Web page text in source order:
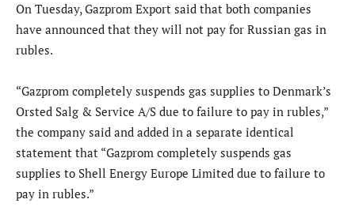
On Tuesday, Gazprom Export said that both companies
have announced that they will not pay for Russian gas in
rubles.
“Gazprom completely suspends gas supplies to Denmark’s
Orsted Salg & Service A/S due to failure to pay in rubles,”
the company said and added in a separate identical
statement that “Gazprom completely suspends gas
supplies to Shell Energy Europe Limited due to failure to
pay in rubles.”